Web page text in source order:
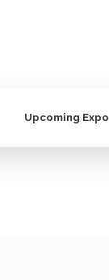
Upcoming Expo